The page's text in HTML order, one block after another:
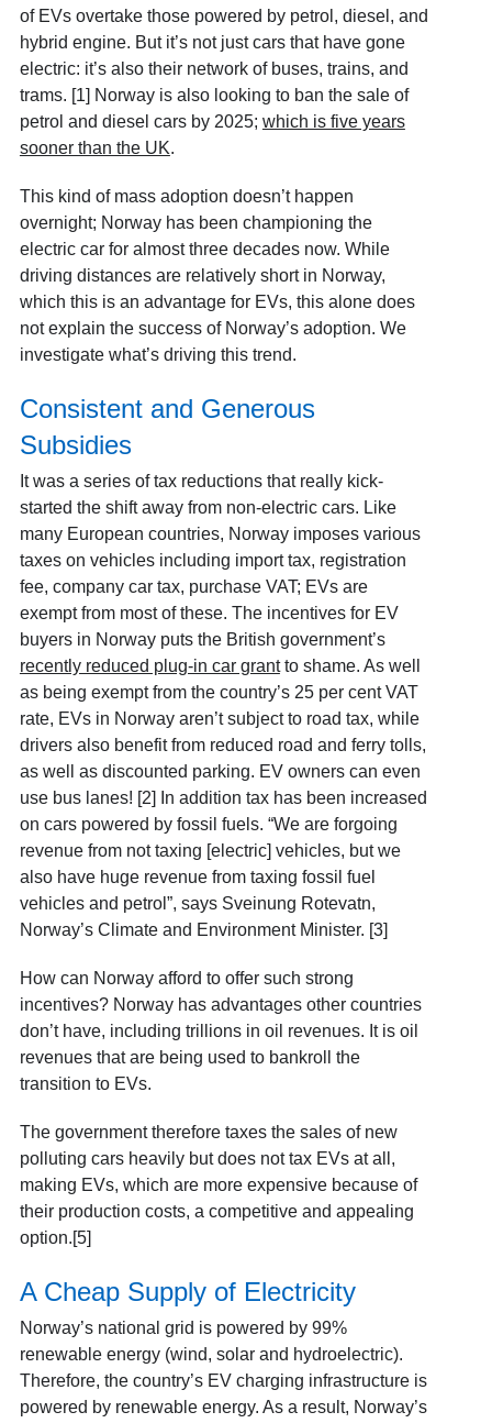
of EVs overtake those powered by petrol, diesel, and
hybrid engine. But it’s not just cars that have gone
electric: it’s also their network of buses, trains, and
trams. [1] Norway is also looking to ban the sale of
petrol and diesel cars by 2025; which is five years
sooner than the UK.
This kind of mass adoption doesn’t happen
overnight; Norway has been championing the
electric car for almost three decades now. While
driving distances are relatively short in Norway,
which this is an advantage for EVs, this alone does
not explain the success of Norway’s adoption. We
investigate what’s driving this trend.
Consistent and Generous
Subsidies
It was a series of tax reductions that really kick-
started the shift away from non-electric cars. Like
many European countries, Norway imposes various
taxes on vehicles including import tax, registration
fee, company car tax, purchase VAT; EVs are
exempt from most of these. The incentives for EV
buyers in Norway puts the British government’s
recently reduced plug-in car grantto shame. As well
as being exempt from the country’s 25 per cent VAT
rate, EVs in Norway aren’t subject to road tax, while
drivers also benefit from reduced road and ferry tolls,
as well as discounted parking. EV owners can even
use bus lanes! [2] In addition tax has been increased
on cars powered by fossil fuels. “We are forgoing
revenue from not taxing [electric] vehicles, but we
also have huge revenue from taxing fossil fuel
vehicles and petrol”, says Sveinung Rotevatn,
Norway’s Climate and Environment Minister. [3]
How can Norway afford to offer such strong
incentives? Norway has advantages other countries
don’t have, including trillions in oil revenues. It is oil
revenues that are being used to bankroll the
transition to EVs.
The government therefore taxes the sales of new
polluting cars heavily but does not tax EVs at all,
making EVs, which are more expensive because of
their production costs, a competitive and appealing
option.[5]
A Cheap Supply of Electricity
Norway’s national grid is powered by 99%
renewable energy (wind, solar and hydroelectric).
Therefore, the country’s EV charging infrastructure is
powered by renewable energy. As a result, Norway’s